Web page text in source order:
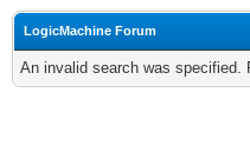
LogicMachine Forum
An invalid search was specified.